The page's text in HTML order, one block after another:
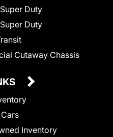
Duty
Duty
Cutaway Chassis
Inventory